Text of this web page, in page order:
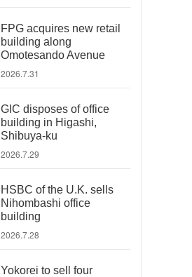
FPG acquires new retail
building along
Omotesando Avenue
2026.7.31
GIC disposes of office
building in Higashi,
Shibuya-ku
2026.7.29
HSBC of the U.K. sells
Nihombashi office
building
2026.7.28
Yokorei to sell four